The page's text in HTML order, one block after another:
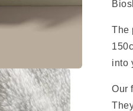
The
into
Our